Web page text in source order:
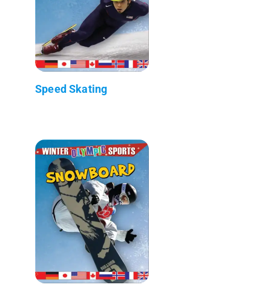
Speed Skating